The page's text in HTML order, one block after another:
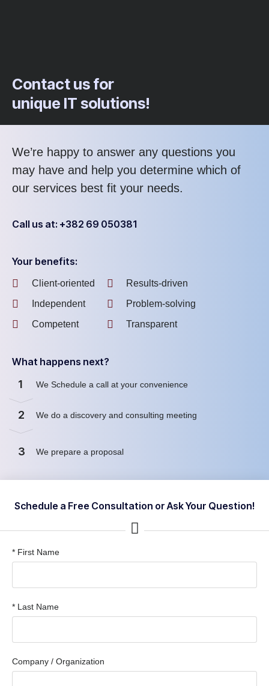
Contact us for
unique IT solutions!
We’re happy to answer any questions you
may have and help you determine which of
our services best fit your needs.
Call us at: +382 69 050381
Your benefits:
Client-oriented
Independent
Competent
Results-driven
Problem-solving
Transparent
What happens next?
1 We Schedule a call at your convenience
2 We do a discovery and consulting meeting
3 We prepare a proposal
Schedule a Free Consultation or Ask Your Question!
* First Name
* Last Name
Company / Organization